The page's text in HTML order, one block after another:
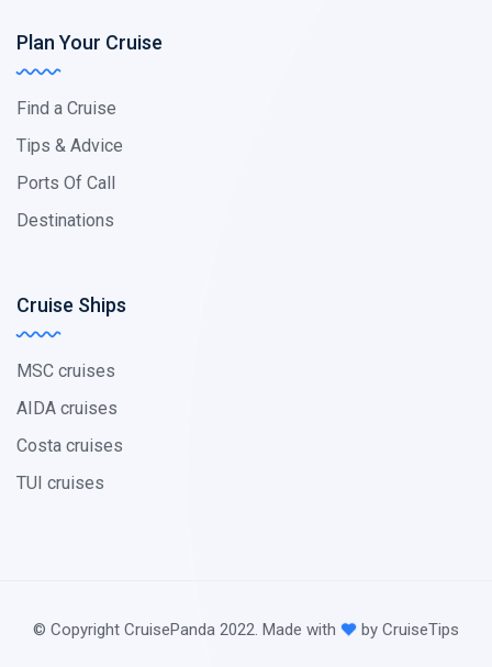
Plan Your Cruise
Find a Cruise
Tips & Advice
Ports Of Call
Destinations
Cruise Ships
MSC cruises
AIDA cruises
Costa cruises
TUI cruises
© Copyright CruisePanda 2022. Made with by CruiseTips